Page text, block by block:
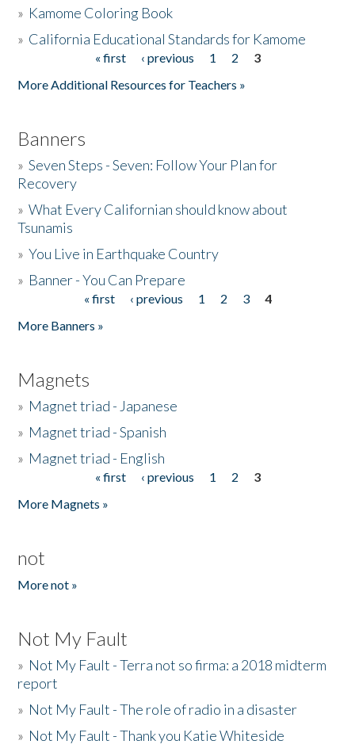
» Kamome Coloring Book
» California Educational Standards for Kamome
« first ‹ previous 1 2
3
More Additional Resources for Teachers »
Banners
»Seven Steps - Seven: Follow Your Plan for
Recovery
»What Every Californian should know about
Tsunamis
»You Live in Earthquake Country
» Banner - You Can Prepare
« first ‹ previous 1 2 3
4
More Banners »
Magnets
» Magnet triad - Japanese
» Magnet triad - Spanish
» Magnet triad - English
« first ‹ previous 1 2
3
More Magnets »
not
More not »
Not My Fault
» Not My Fault - Terra not so firma: a 2018 midterm
report
» Not My Fault - The role of radio in a disaster
» Not My Fault - Thank you Katie Whiteside